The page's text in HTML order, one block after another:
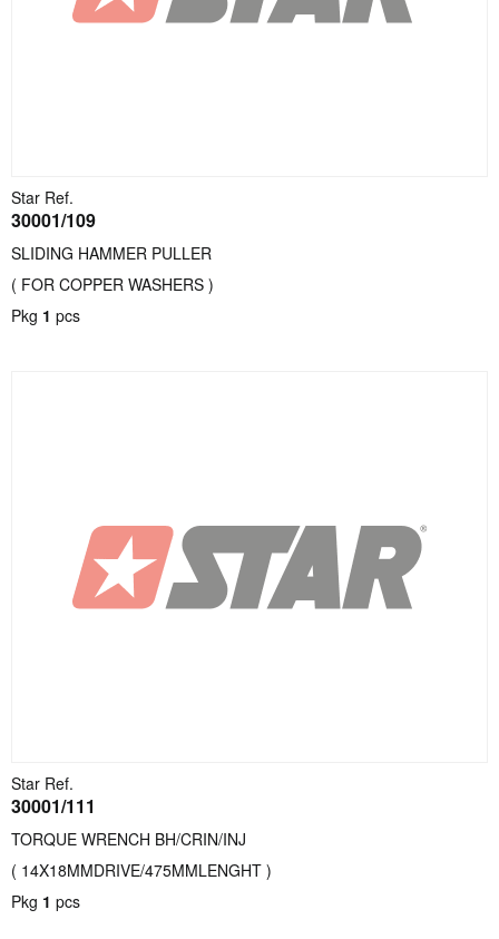
Star Ref.
30001/109
SLIDING HAMMER PULLER
( FOR COPPER WASHERS )
Pkg 1 pcs
Star Ref.
30001/111
TORQUE WRENCH BH/CRIN/INJ
( 14X18MMDRIVE/475MMLENGHT )
Pkg 1 pcs